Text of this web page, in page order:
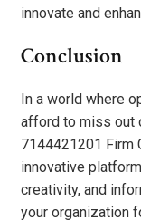
innovate and
Conclusion
In a world where
afford to miss out
7144421201 Firm
innovative
creativity, and
your organization